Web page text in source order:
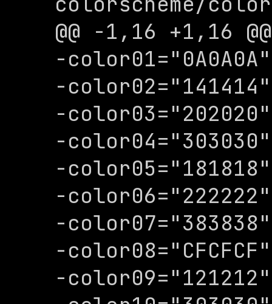
@@ -1,16 +1,16 @@
-color01="0A0A0A"
-color02="141414"
-color03="202020"
-color04="303030"
-color05="181818"
-color06="222222"
-color07="383838"
-color08="CFCFCF"
-color09="121212"